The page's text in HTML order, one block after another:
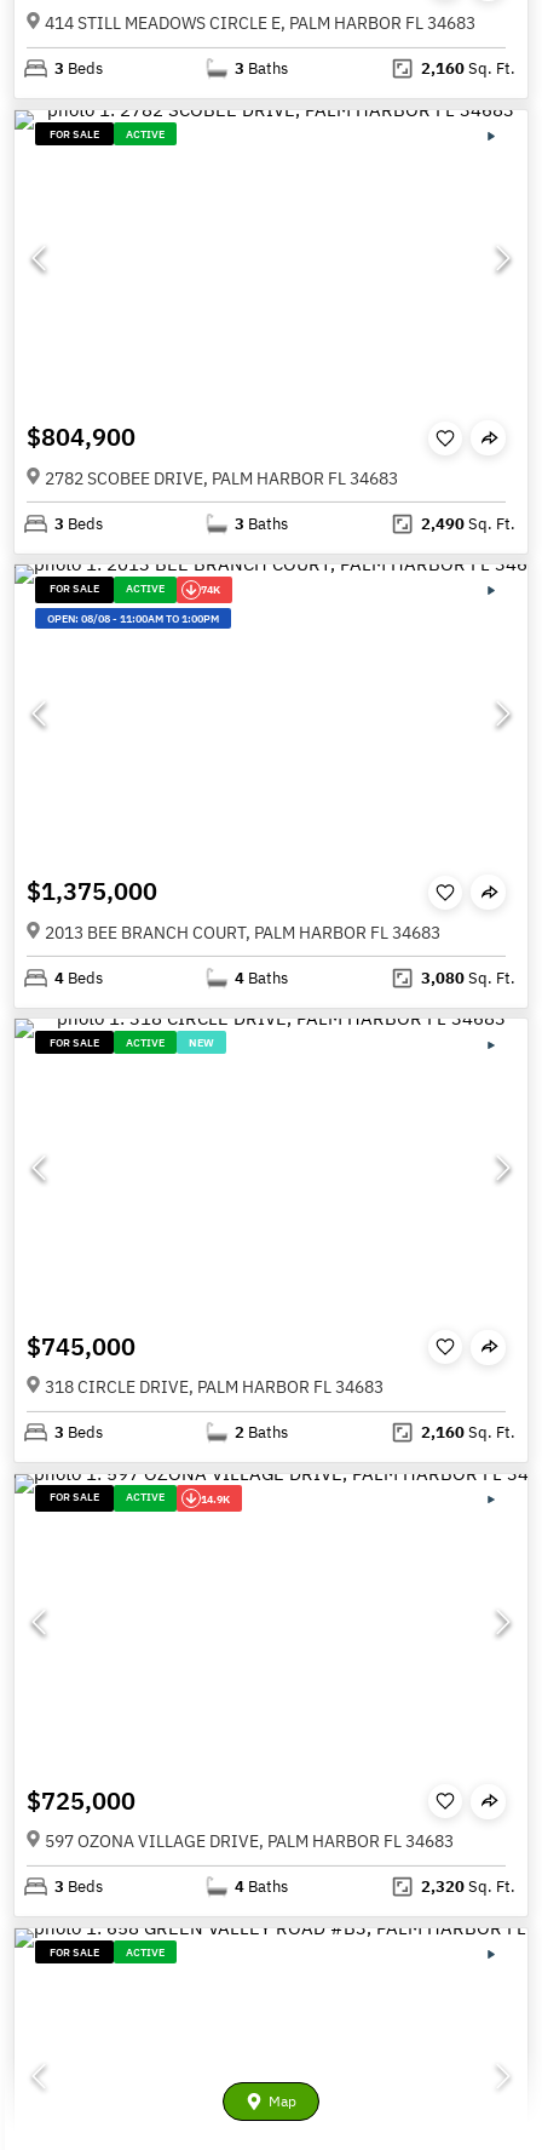
414 STILL MEADOWS CIRCLE E, PALM HARBOR FL 34683
3 Beds 3 Baths 2,160Sq. Ft.
FOR SALE ACTIVE
$804,900
2782 SCOBEE DRIVE, PALM HARBOR FL 34683
3 Beds 3 Baths 2,490Sq. Ft.
FOR SALE ACTIVE 74K
OPEN:08/08-11:00AM TO 1:00PM
$1,375,000
2013 BEE BRANCH COURT, PALM HARBOR FL 34683
4 Beds 4 Baths 3,080Sq. Ft.
FOR SALE ACTIVE NEW
$745,000
318 CIRCLE DRIVE, PALM HARBOR FL 34683
3 Beds 2 Baths 2,160Sq. Ft.
FOR SALE ACTIVE 14.9K
$725,000
597 OZONA VILLAGE DRIVE, PALM HARBOR FL 34683
3 Beds 4 Baths 2,320Sq. Ft.
FOR SALE ACTIVE
Map